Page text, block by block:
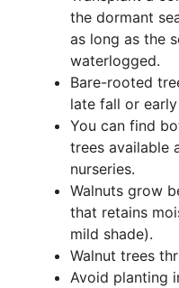
the dormant
as long as the
waterlogged.
Bare-rooted
late fall or
You can find
trees available
nurseries.
Walnuts grow
that retains
mild shade).
Walnut trees
Avoid planting